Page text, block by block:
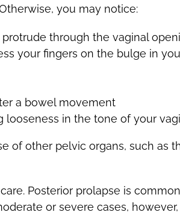
you may notice:
through the vaginal
your fingers on the bulge in
a bowel movement
looseness in the tone of your
of other pelvic organs, such as
Posterior prolapse is
or severe cases,